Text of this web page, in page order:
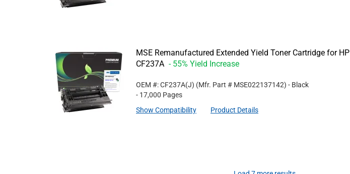
MSE Remanufactured Extended Yield Toner Cartridge for HP
CF237A - 55% Yield Increase
OEM #: CF237A(J) (Mfr. Part # MSE022137142) - Black
- 17,000 Pages
Show Compatibility
Product Details